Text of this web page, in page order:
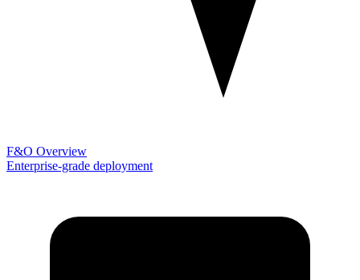
F&O Overview
Enterprise-grade deployment